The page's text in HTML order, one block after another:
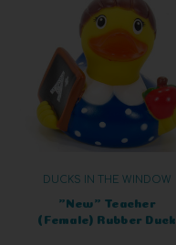
DUCKS IN THE WINDOW
"New" Teacher
(Female) Rubber Duck